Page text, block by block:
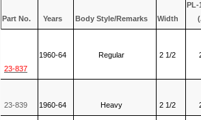
Part No. Years Body Style/Remarks Width
PL-
23-837
1960-64 Regular 2 1/2
23-839 1960-64 Heavy 2 1/2